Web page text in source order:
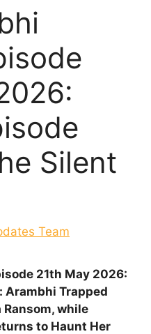
Silent
Team
21th May 2026:
Arambhi Trapped
Ransom, while
to Haunt Her